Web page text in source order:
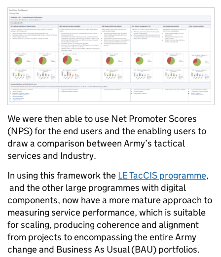
We were then able to use Net Promoter Scores
(NPS) for the end users and the enabling users to
draw a comparison between Army’s tactical
services and Industry.
In using this framework the LETacCIS programme,
and the other large programmes with digital
components, now havea more mature approach to
measuring service performance, which is suitable
for scaling, producing coherence and alignment
from projects to encompassing the entire Army
change and Business As Usual (BAU) portfolios.